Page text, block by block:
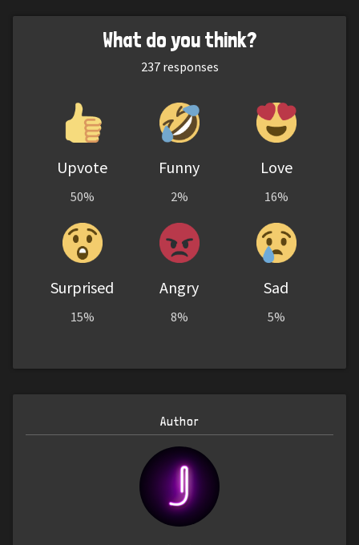
What do you think?
237responses
Upvote
50%
Funny
2%
Love
16%
Surprised
15%
Angry
8%
Sad
5%
Author